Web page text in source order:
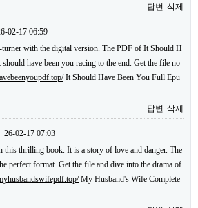
답변 삭제
02-17 06:59
turner with the digital version. The PDF of It Should H
have been you racing to the end. Get the file no
It Should Have Been You Full Epu
답변 삭제
26-02-17 07:03
this thrilling book. It is a story of love and danger. The
perfect format. Get the file and dive into the drama of
My Husband's Wife Complete